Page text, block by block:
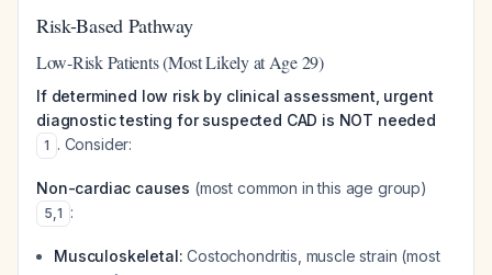
Risk-Based Pathway
Low-Risk Patients (Most Likely at Age 29)
If determined low risk by clinical assessment, urgent
diagnostic testing for suspected CAD is NOT needed
1 . Consider:
Non-cardiac causes (most common in this age group)
5,1 :
Musculoskeletal: Costochondritis, muscle strain (most